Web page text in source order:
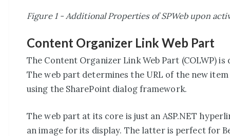
Figure 1 - Additional Properties of SPWeb upon
Content Organizer Link Web Part
The Content Organizer Link Web Part (COLWP)
The web part determines the URL of the new
using the SharePoint dialog framework.
The web part at its core is just an ASP.NET
an image for its display. The latter is perfect for